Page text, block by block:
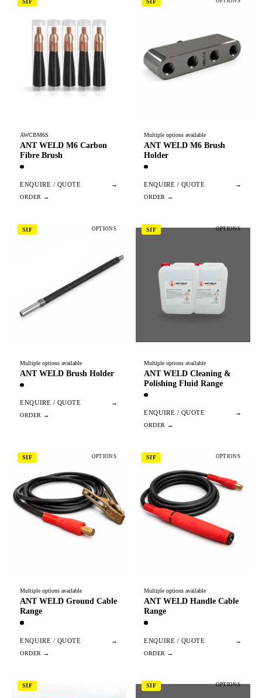
SIF
AWCBM6S
ANT WELD M6 Carbon
Fibre Brush
ENQUIRE / QUOTE →
SIF
Multiple options available
ANT WELD M6 Brush
Holder
ENQUIRE / QUOTE →
SIF OPTIONS
Multiple options available
ANT WELD Brush Holder
ENQUIRE / QUOTE →
SIF OPTIONS
Multiple options available
ANT WELD Cleaning &
Polishing Fluid Range
ENQUIRE / QUOTE →
SIF OPTIONS
Multiple options available
ANT WELD Ground Cable
Range
ENQUIRE / QUOTE →
SIF OPTIONS
Multiple options available
ANT WELD Handle Cable
Range
ENQUIRE / QUOTE →
SIF SIF OPTIONS